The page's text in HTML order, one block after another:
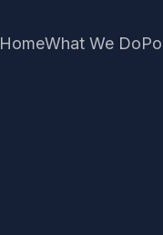
HomeWhat We Do